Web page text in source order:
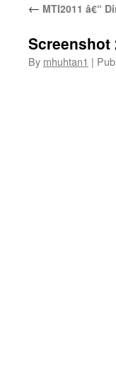
← MTI2011 â€“
Screenshot
By mhuhtan1 |